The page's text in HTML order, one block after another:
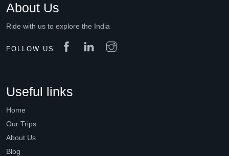
About Us
Ride with us to explore the India
FOLLOW US
Useful links
Home
Our Trips
About Us
Blog